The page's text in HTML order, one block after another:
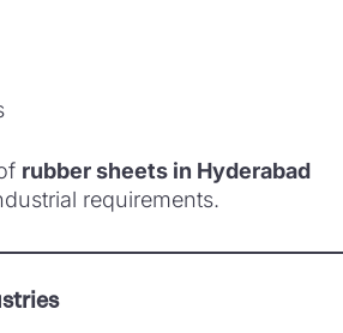
rubber sheets in Hyderabad
requirements.